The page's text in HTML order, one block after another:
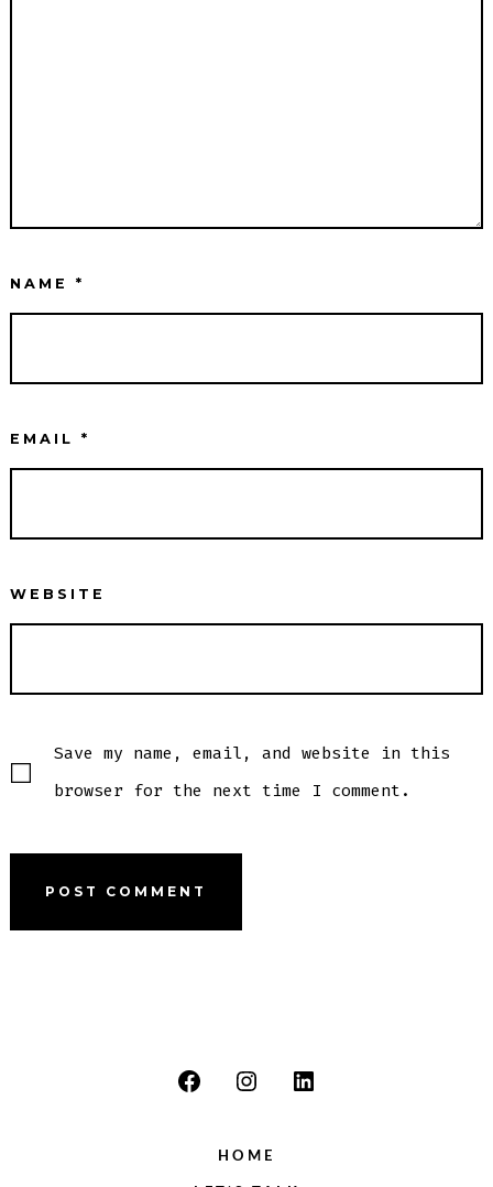
NAME*
EMAIL*
WEBSITE
Save my name, email, and website in this
browser for the next time I comment.
Open Open
in
Open
HOME